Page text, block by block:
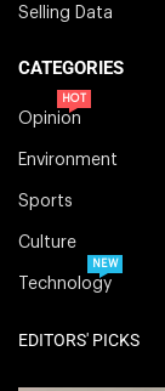
Selling Data
CATEGORIES
Opinion
HOT
Environment
Sports
Culture
Technology
NEW
EDITORS' PICKS